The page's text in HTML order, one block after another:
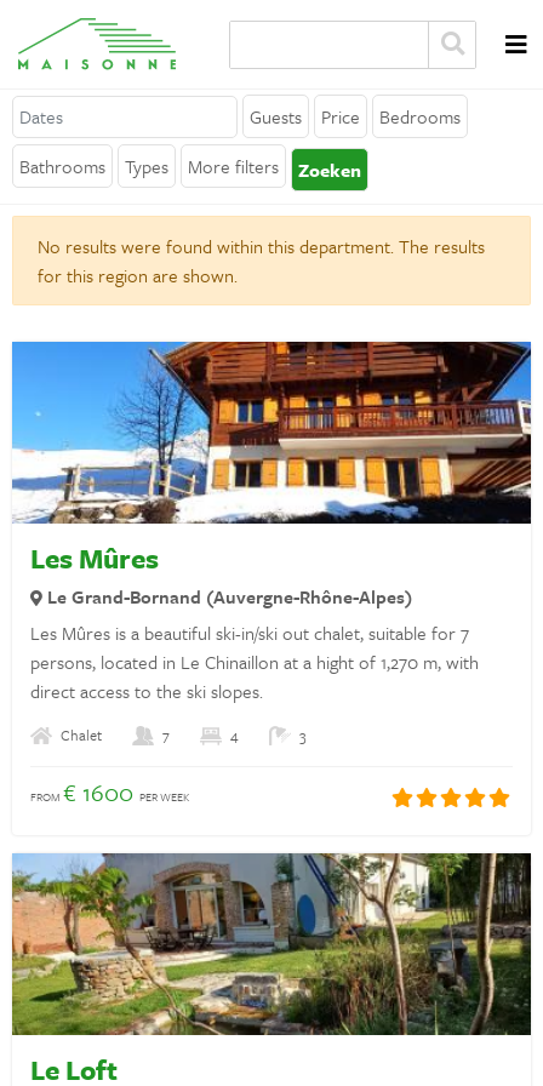
Guests Price
Bedrooms
Bathrooms
Types More filters Zoeken
No results were found within this department. The results
for this region are shown.
Les Mûres
Le Grand-Bornand (Auvergne-Rhône-Alpes)
Les Mûres is a beautiful ski-in/ski out chalet, suitable for 7
persons, located in Le Chinaillon at a hight of 1,270 m, with
direct access to the ski slopes.
Chalet 7 4 3
FROM € 1600 PER WEEK
Le Loft
About Maisonne
Why Maisonne ?
Affiliates
Careers
Rent your holiday home
Contact
General
Privacy statement
Insurances
Discover France
Rent a holiday home in France
Landlords
Login
Questions? Whatsapp us!
+31 6 42 10 99 23